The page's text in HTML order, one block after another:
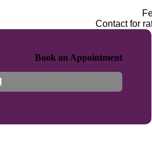
Contact for
Book an Appointment